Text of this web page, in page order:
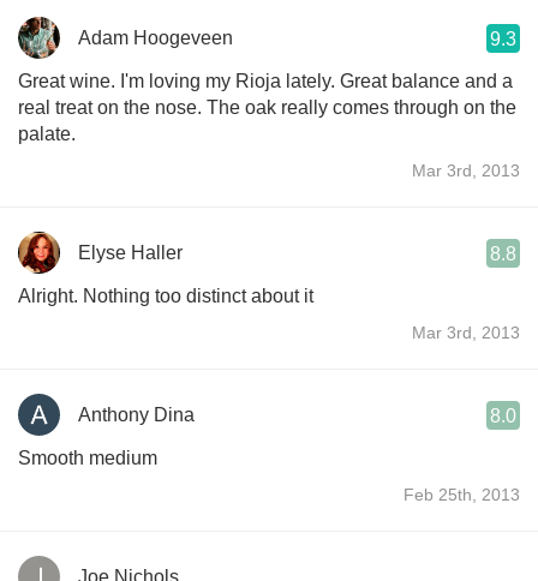
Adam Hoogeveen 9.3
Great wine. I'm loving my Rioja lately. Great balance and a
real treat on the nose. The oak really comes through on the
palate.
Mar 3rd, 2013
Elyse Haller 8.8
Alright. Nothing too distinct about it
Mar 3rd, 2013
Anthony Dina 8.0
Smooth medium
Feb 25th, 2013
Joe Nichols